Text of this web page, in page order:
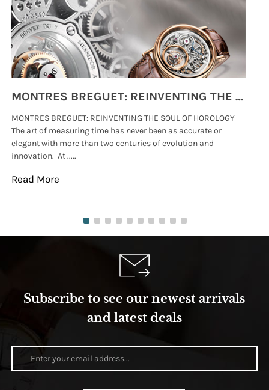
MONTRES BREGUET: REINVENTING THE SOUL OF HOROLOGY
MONTRES BREGUET: REINVENTING THE SOUL OF HOROLOGY
The art of measuring time has never been as accurate or
elegant with more than two centuries of evolution and
innovation. At .....
Read More
Subscribe to see our newest arrivals
and latest deals